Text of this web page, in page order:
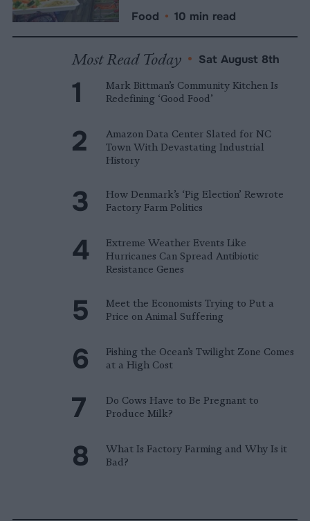
Food • 10 min read
Most Read Today • Sat August 8th
Mark Bittman’s Community Kitchen Is
Redefining ‘Good Food’
Amazon Data Center Slated for NC
Town With Devastating Industrial
History
How Denmark’s ‘Pig Election’ Rewrote
Factory Farm Politics
Extreme Weather Events Like
Hurricanes Can Spread Antibiotic
Resistance Genes
Meet the Economists Trying to Put a
Price on Animal Suffering
Fishing the Ocean’s Twilight Zone Comes
at a High Cost
Do Cows Have to Be Pregnant to
Produce Milk?
What Is Factory Farming and Why Is it
Bad?